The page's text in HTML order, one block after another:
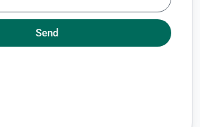
Send